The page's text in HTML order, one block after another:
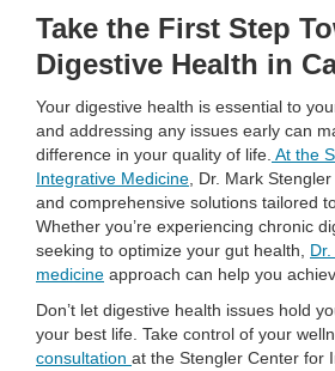
Take the First Step
Digestive Health in
Your digestive health is essential to
and addressing any issues early can
difference in your quality of life. At the
Integrative Medicine , Dr. Mark
and comprehensive solutions tailored
Whether you’re experiencing chronic
seeking to optimize your gut health,
medicine approach can help you
Don’t let digestive health issues hold
your best life. Take control of your
consultation at the Stengler Center for